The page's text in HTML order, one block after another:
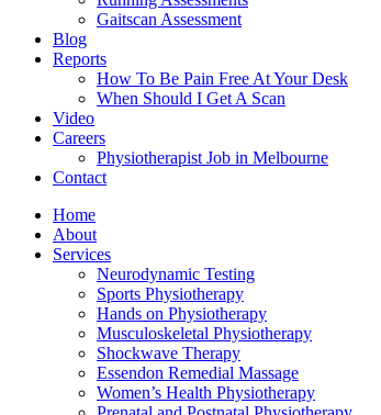
Gaitscan Assessment
Blog
Reports
How To Be Pain Free At Your Desk
When Should I Get A Scan
Video
Careers
Physiotherapist Job in Melbourne
Contact
Home
About
Services
Neurodynamic Testing
Sports Physiotherapy
Hands on Physiotherapy
Musculoskeletal Physiotherapy
Shockwave Therapy
Essendon Remedial Massage
Women’s Health Physiotherapy